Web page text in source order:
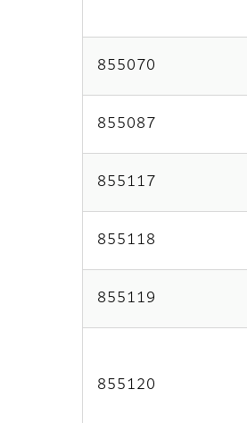
855070
855087
855117
855118
855119
855120